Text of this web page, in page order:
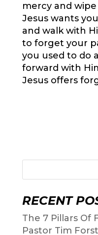
mercy and
Jesus wants
and walk with
to forget your
you used to do
forward with
Jesus offers
RECENT
The 7 Pillars Of
Pastor Tim